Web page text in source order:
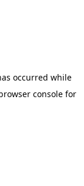
occurred while
consolefor